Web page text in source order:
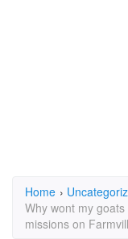
Home ›
Why wont my
missions on